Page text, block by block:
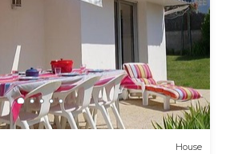
House